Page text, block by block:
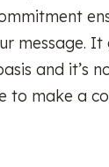
message.
and it’s
to make a